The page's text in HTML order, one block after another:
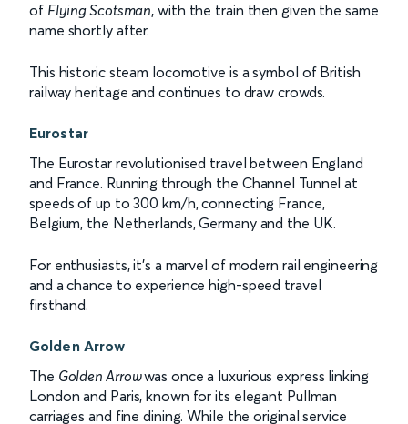
of Flying Scotsman, with the train then given the same
name shortly after.
This historic steam locomotive is a symbol of British
railway heritage and continues to draw crowds.
Eurostar
The Eurostar revolutionised travel between England
and France. Running through the Channel Tunnel at
speeds of up to 300 km/h, connecting France,
Belgium, the Netherlands, Germany and the UK.
For enthusiasts, it’s a marvel of modern rail engineering
and a chance to experience high-speed travel
firsthand.
Golden Arrow
The Golden Arrowwas once a luxurious express linking
London and Paris, known for its elegant Pullman
carriages and fine dining. While the original service